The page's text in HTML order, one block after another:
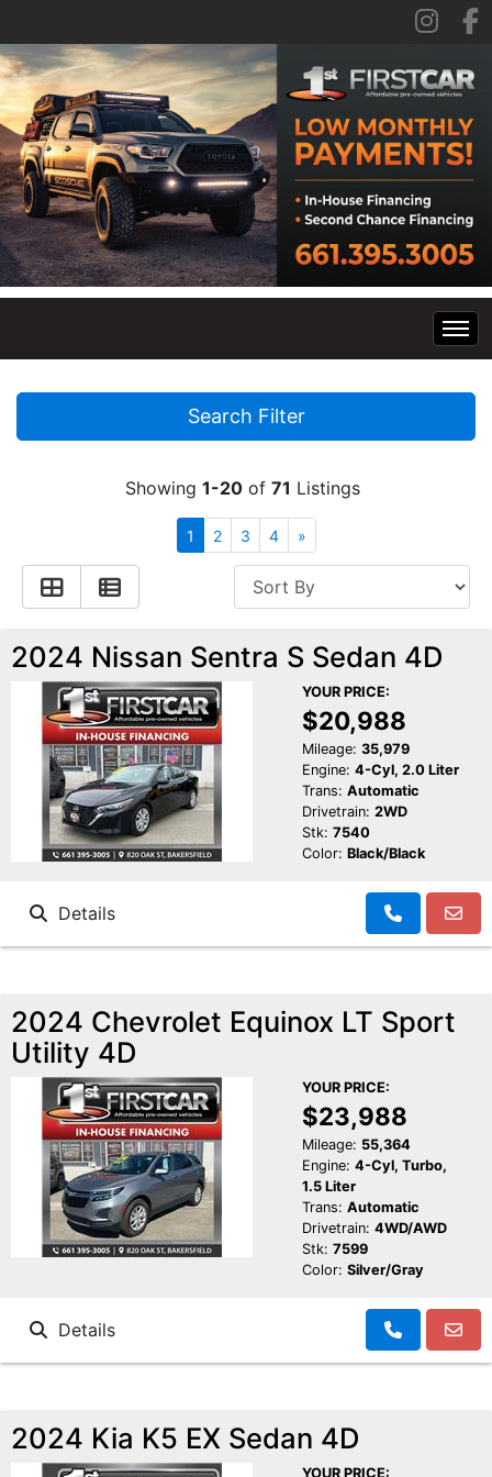
Home
Specials
Contact Us
Schedule Test Drive
Contact Us
Search Filter
Showing 1-20of 71 Listings
1 2 3 4 »
2024 Nissan Sentra S Sedan 4D
YOUR PRICE:
$20,988
Mileage: 35,979
Engine: 4-Cyl, 2.0 Liter
Trans: Automatic
Drivetrain: 2WD
Stk: 7540
Color: Black/Black
Details
2024 Chevrolet Equinox LT Sport
Utility 4D
YOUR PRICE:
$23,988
Mileage: 55,364
Engine: 4-Cyl, Turbo,
1.5 Liter
Trans: Automatic
Drivetrain: 4WD/AWD
Stk: 7599
Color: Silver/Gray
Details
2024 Kia K5 EX Sedan 4D
YOUR PRICE: